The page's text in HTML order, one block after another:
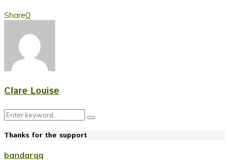
Share0
Clare Louise
Search
Search
Thanks for the support
bandarqq